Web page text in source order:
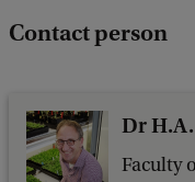
Contact person
Dr
Faculty